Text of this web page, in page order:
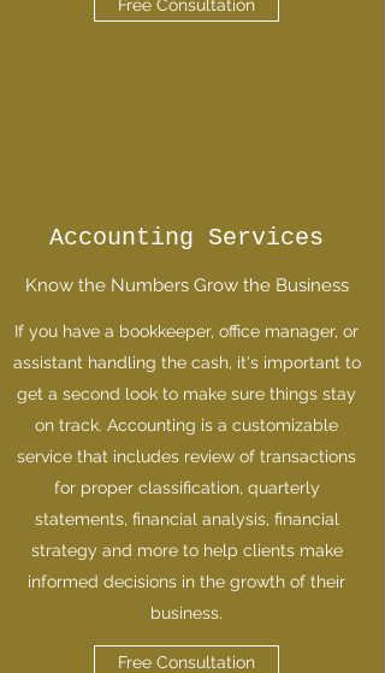
Free Consultation
Accounting Services
Know the Numbers Grow the Business
If you have a bookkeeper, office manager, or
assistant handling the cash, it's important to
get a second look to make sure things stay
on track. Accounting is a customizable
service that includes review of transactions
for proper classification, quarterly
statements, financial analysis, financial
strategy and more to help clients make
informed decisions in the growth of their
business.
Free Consultation